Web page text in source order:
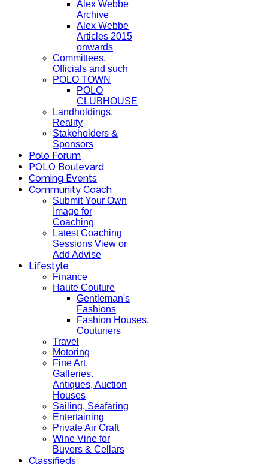
Alex Webbe
Archive
Alex Webbe
Articles 2015
onwards
Committees,
Officials and such
POLO TOWN
POLO
CLUBHOUSE
Landholdings,
Reality
Stakeholders &
Sponsors
Polo Forum
POLO Boulevard
Coming Events
Community Coach
Submit Your Own
Image for
Coaching
Latest Coaching
Sessions View or
Add Advise
Lifestyle
Finance
Haute Couture
Gentleman's
Fashions
Fashion Houses,
Couturiers
Travel
Motoring
Fine Art,
Galleries.
Antiques, Auction
Houses
Sailing, Seafaring
Entertaining
Private Air Craft
Wine Vine for
Buyers & Cellars
Classifieds